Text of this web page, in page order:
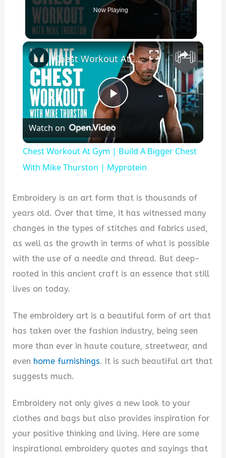
Now Playing
×
Play
Video
Chest Workout At Gym | Build A Bigger Chest With Mike Thurston | Myprotein
Watch on
Chest Workout At Gym | Build A Bigger Chest
With Mike Thurston | Myprotein
Embroidery is an art form that is thousands of
years old. Over that time, it has witnessed many
changes in the types of stitches and fabrics used,
as well as the growth in terms of what is possible
with the use of a needle and thread. But deep-
rooted in this ancient craft is an essence that still
lives on today.
The embroidery art is a beautiful form of art that
has taken over the fashion industry, being seen
more than ever in haute couture, streetwear, and
even home furnishings. It is such beautiful art that
suggests much.
Embroidery not only gives a new look to your
clothes and bags but also provides inspiration for
your positive thinking and living. Here are some
inspirational embroidery quotes and sayings that